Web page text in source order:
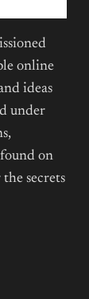
online
ideas
under
found on
secrets